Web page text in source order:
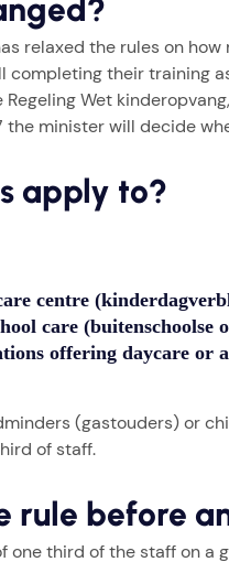
relaxed the rules on
completing their training
Wet
the minister will decide
apply to?
centre
care (buitenschoolse
offering daycare or
(gastouders) or
of staff.
rule before
one third of the staff on